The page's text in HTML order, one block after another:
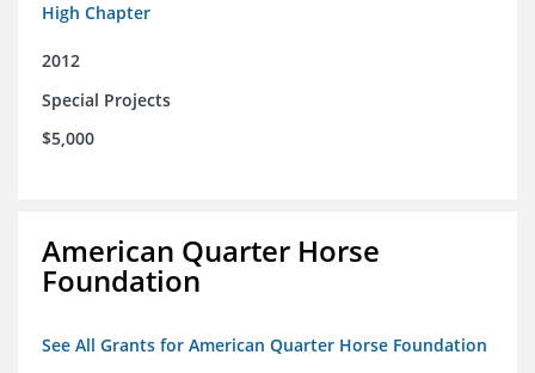
High Chapter
2012
Special Projects
$5,000
American Quarter Horse
Foundation
See All Grants for American Quarter Horse Foundation